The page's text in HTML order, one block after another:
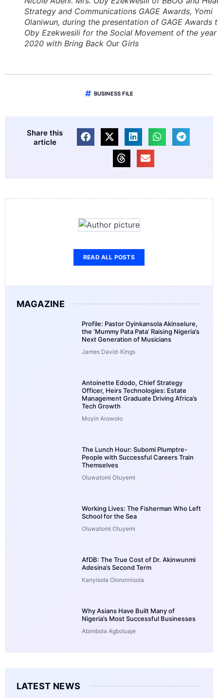
Strategy and Communications GAGE Awards, Yomi
Olaniwun, during the presentation of GAGE Awards
Oby Ezekwesili for the Social Movement of the year
2020 with Bring Back Our Girls
BUSINESS FILE
Share this
article
READ ALL POSTS
MAGAZINE
Profile: Pastor Oyinkansola Akinselure,
the ‘Mummy Pata Pata’ Raising Nigeria’s
Next Generation of Musicians
James David-Kings
Antoinette Edodo, Chief Strategy
Officer, Heirs Technologies: Estate
Management Graduate Driving Africa’s
Tech Growth
Moyin Arowolo
The Lunch Hour: Subomi Plumptre-
People with Successful Careers Train
Themselves
Oluwatomi Otuyemi
Working Lives: The Fisherman Who Left
School for the Sea
Oluwatomi Otuyemi
AfDB: The True Cost of Dr. Akinwunmi
Adesina’s Second Term
Kanyisola Olorunnisola
Why Asians Have Built Many of
Nigeria’s Most Successful Businesses
Abimbola Agboluaje
LATEST NEWS